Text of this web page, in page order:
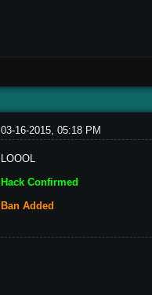
03-16-2015, 05:18 PM
LOOOL
Hack Confirmed
Ban Added